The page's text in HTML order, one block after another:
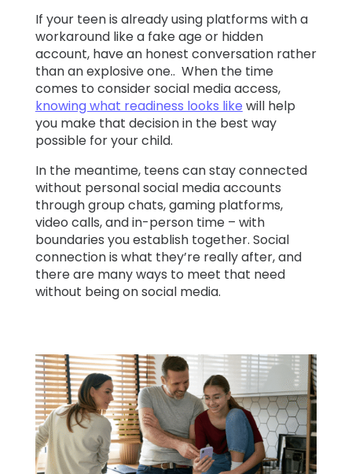
If your teen is already using platforms with a
workaround like a fake age or hidden
account, have an honest conversation rather
than an explosive one.. When the time
comes to consider social media access,
knowing what readiness looks like will help
you make that decision in the best way
possible for your child.
In the meantime, teens can stay connected
without personal social media accounts
through group chats, gaming platforms,
video calls, and in-person time – with
boundaries you establish together. Social
connection is what they’re really after, and
there are many ways to meet that need
without being on social media.